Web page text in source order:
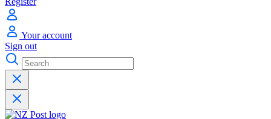
Your account
Sign out